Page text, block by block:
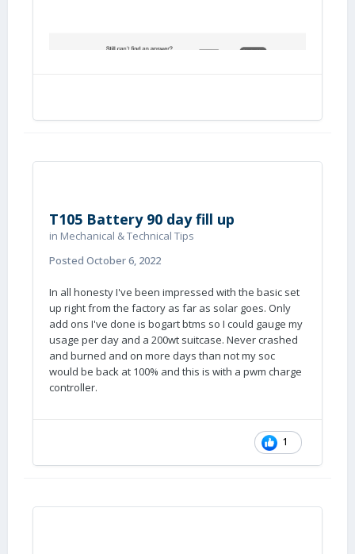
T105 Battery 90 day fill up
in Mechanical & Technical Tips
Posted October 6, 2022
In all honesty I've been impressed with the basic set
up right from the factory as far as solar goes. Only
add ons I've done is bogart btms so I could gauge my
usage per day and a 200wt suitcase. Never crashed
and burned and on more days than not my soc
would be back at 100% and this is with a pwm charge
controller.
1